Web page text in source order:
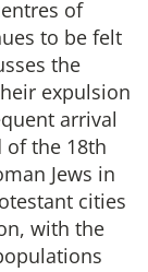
of
to be felt
the
expulsion
arrival
of the 18th
Jews in
cities
with the